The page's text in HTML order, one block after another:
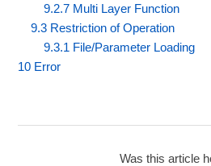
9.2.7 Multi Layer Function
9.3 Restriction of Operation
9.3.1 File/Parameter Loading
10 Error
Was this article